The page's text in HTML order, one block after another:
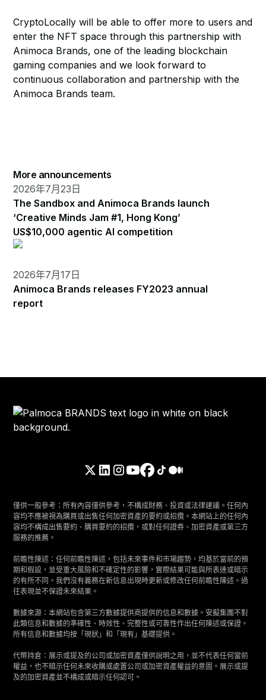
CryptoLocally will be able to offer more to users and
enter the NFT space through this partnership with
Animoca Brands, one of the leading blockchain
gaming companies and we look forward to
continuous collaboration and partnership with the
Animoca Brands team.
More announcements
2026年7月23日
The Sandbox and Animoca Brands launch
‘Creative Minds Jam #1, Hong Kong’
US$10,000 agentic AI competition
2026年7月17日
Animoca Brands releases FY2023 annual
report
僅供一般參考：所有內容僅供參考，不構成財務、投資或法律建議。任何內
容均不應被視為購買或出售任何加密資產的要約或招攬。本網站上的任何內
容均不構成出售要約、購買要約的招攬，或對任何證券、加密資產或第三方
服務的推薦。
前瞻性陳述：任何前瞻性陳述，包括未來事件和市場趨勢，均基於當前的預
期和假設，並受重大風險和不確定性的影響，實際結果可能與所表達或暗示
的有所不同。我們沒有義務在新信息出現時更新或修改任何前瞻性陳述。過
往表現並不保證未來結果。
數據來源：本網站包含第三方數據提供商提供的信息和數據。安擬集團不對
此類信息和數據的準確性、時效性、完整性或可靠性作出任何陳述或保證。
所有信息和數據均按「現狀」和「現有」基礎提供。
代幣持倉：展示或提及的公司或加密資產僅供說明之用，並不代表任何當前
權益，也不暗示任何未來收購或處置公司或加密資產權益的意圖。展示或提
及的加密資產並不構成或暗示任何認可。